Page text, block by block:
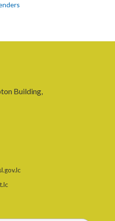
Building,